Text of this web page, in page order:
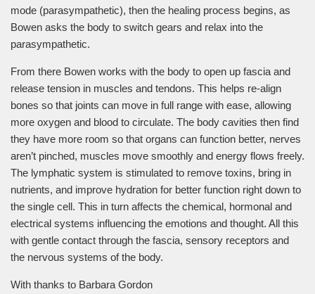
mode (parasympathetic), then the healing process begins, as
Bowen asks the body to switch gears and relax into the
parasympathetic.
From there Bowen works with the body to open up fascia and
release tension in muscles and tendons. This helps re-align
bones so that joints can move in full range with ease, allowing
more oxygen and blood to circulate. The body cavities then find
they have more room so that organs can function better, nerves
aren’t pinched, muscles move smoothly and energy flows freely.
The lymphatic system is stimulated to remove toxins, bring in
nutrients, and improve hydration for better function right down to
the single cell. This in turn affects the chemical, hormonal and
electrical systems influencing the emotions and thought. All this
with gentle contact through the fascia, sensory receptors and
the nervous systems of the body.
With thanks to Barbara Gordon